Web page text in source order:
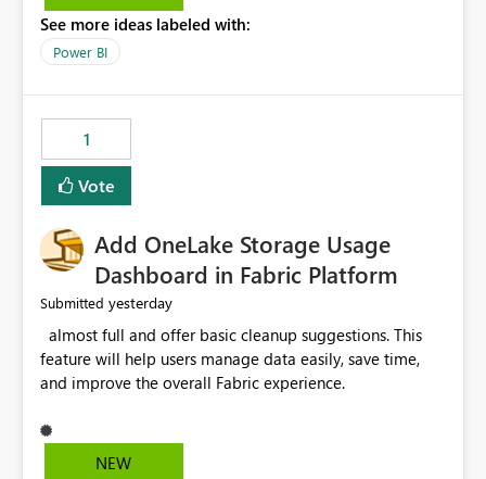
does not provide information about: Which Excel file
failed Which query or data table failed Which
that use SharePoint folders and combine large numbers
of Excel files, troubleshooting becomes time-
consuming. Report owners need to inspect the reports,
find the issues, fix it and etc. I believe this
See more ideas labeled with:
Power BI
1
Vote
Add OneLake Storage Usage
Dashboard in Fabric Platform
Submitted yesterday
feature will help users manage data easily, save time,
NEW